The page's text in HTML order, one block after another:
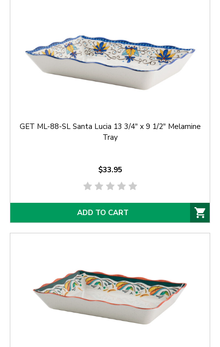
GET ML-88-SL Santa Lucia 13 3/4" x 9 1/2" Melamine
Tray
$33.95
ADD TO CART